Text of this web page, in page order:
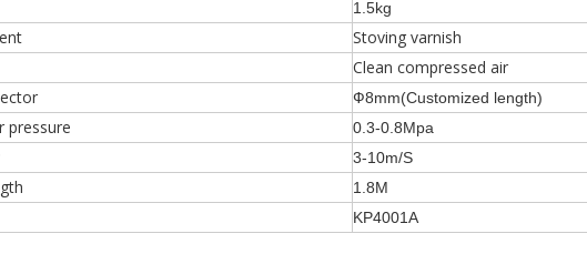
1.5kg
Stoving varnish
Clean compressed air
Ф8mm(Customized length)
pressure 0.3-0.8Mpa
3-10m/S
1.8M
KP4001A